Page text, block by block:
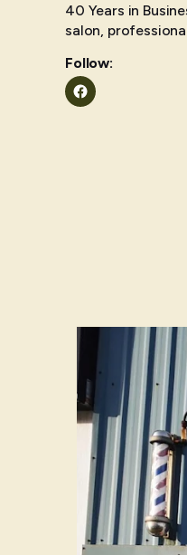
40 Years in
salon,
Follow:
Facebook